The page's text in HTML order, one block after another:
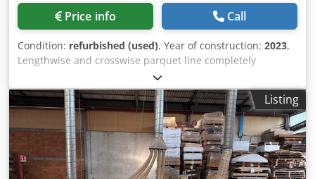
Price info Call
Condition: refurbished (used), Year of construction: 2023,
Lengthwise and crosswise parquet line completely
renovate with fully guarantee. Width min/max 80-400 mm
Length min/max 500-3000 mm 4+4 motors per side Cjdpfx
Acjlaxinegjrf Customized machine according to customer
Listing